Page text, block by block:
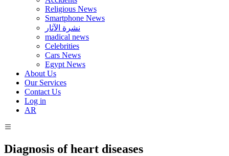
Religious News
Smartphone News
نشرة الآثار
madical news
Celebrities
Cars News
Egypt News
About Us
Our Services
Contact Us
Log in
AR
Diagnosis of heart diseases